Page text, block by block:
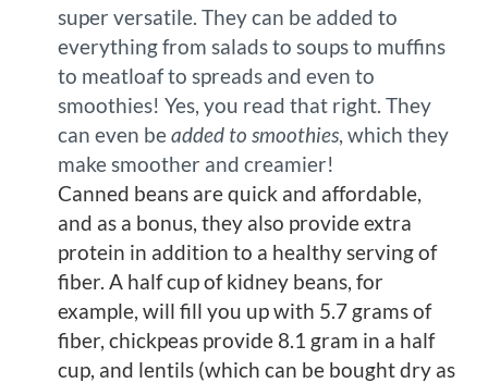
super versatile. They can be added to
everything from salads to soups to muffins
to meatloaf to spreads and even to
smoothies! Yes, you read that right. They
can even beadded to smoothies, which they
make smoother and creamier!
Canned beans are quick and affordable,
and as a bonus, they also provide extra
protein in addition to a healthy serving of
fiber. A half cup of kidney beans, for
example, will fill you up with 5.7 grams of
fiber, chickpeas provide 8.1 gram in a half
cup, and lentils (which can be bought dry as